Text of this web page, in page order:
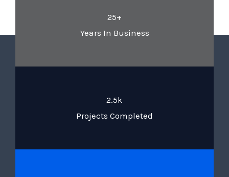
25+
Years In Business
2.5k
Projects Completed